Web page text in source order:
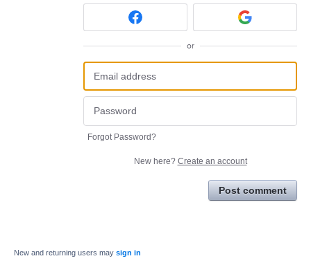
or
Forgot Password?
New here? Create an account
Post comment
New and returning users may sign in